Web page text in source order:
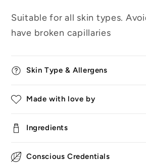
Suitable for all skin types.
have broken capillaries
Skin Type & Allergens
Made with love by
Ingredients
Conscious Credentials